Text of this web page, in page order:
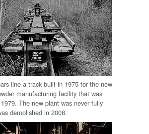
line a track built in 1975 for the new
manufacturing facility that was
The new plant was never fully
demolished in 2008.